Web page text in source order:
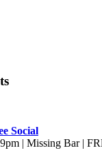
Social
| Missing Bar |